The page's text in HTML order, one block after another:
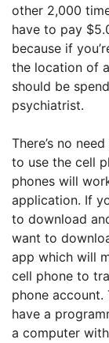
other 2,000
have to pay
because if
the location of
should be
psychiatrist.
There’s no
to use the cell
phones will
application. If
to download
want to
app which will
cell phone to
phone account.
have a
a computer